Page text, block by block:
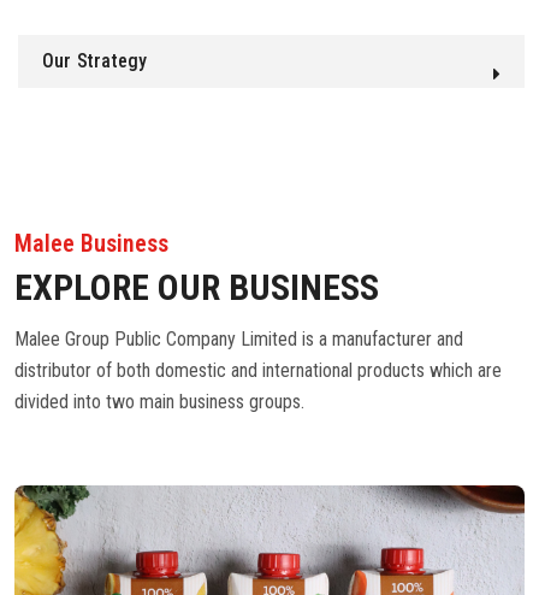
Our Strategy
Malee Business
EXPLORE OUR BUSINESS
Malee Group Public Company Limited is a manufacturer and
distributor of both domestic and international products which are
divided into two main business groups.